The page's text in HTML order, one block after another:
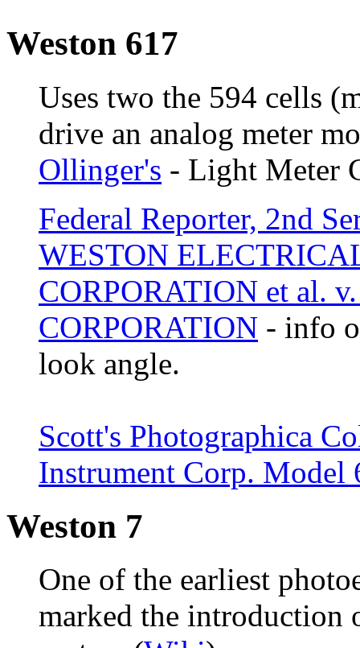
Weston 617
Uses two the 594 cells
drive an analog meter
Ollinger's - Light Meter
Federal Reporter, 2nd
WESTON
CORPORATION et al.
CORPORATION - info
look angle.
Scott's Photographica
Instrument Corp. Model
Weston 7
One of the earliest
marked the introduction